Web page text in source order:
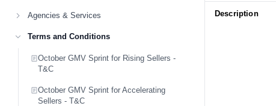
Agencies & Services
Terms and Conditions
October GMV Sprint for Rising Sellers -
T&C
October GMV Sprint for Accelerating
Sellers - T&C
Description